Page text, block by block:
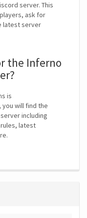
server. This
ask for
latest server
the Inferno
is
you will find the
including
latest